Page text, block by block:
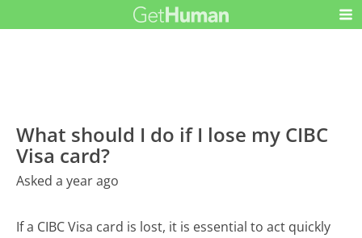
What should I do if I lose my CIBC
Visa card?
Asked a year ago
If a CIBC Visa card is lost, it is essential to act quickly